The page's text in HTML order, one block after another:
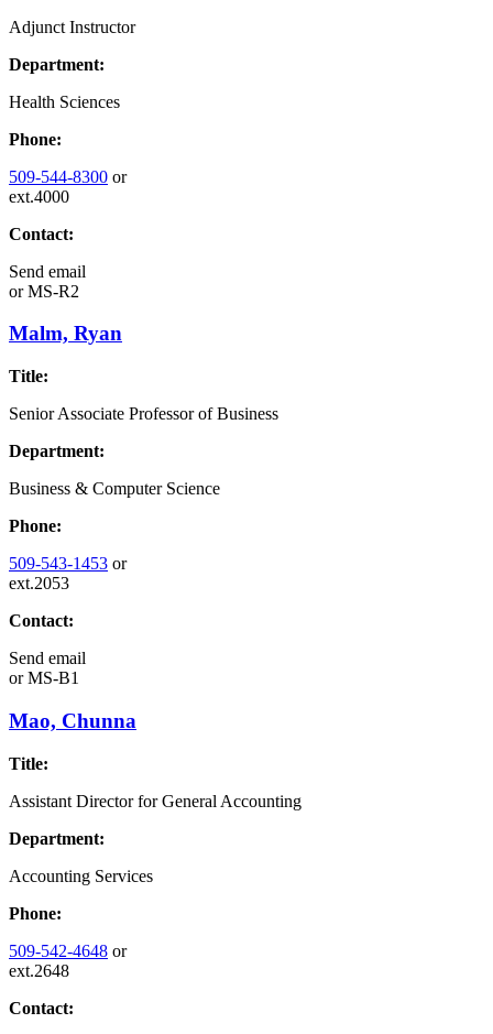
Adjunct Instructor
Department:
Health Sciences
Phone:
509-544-8300 or
ext.4000
Contact:
Send email
orMS-R2
Malm, Ryan
Title:
Senior Associate Professor of Business
Department:
Business & Computer Science
Phone:
509-543-1453 or
ext.2053
Contact:
Send email
orMS-B1
Mao, Chunna
Title:
Assistant Director for General Accounting
Department:
Accounting Services
Phone:
509-542-4648 or
ext.2648
Contact: